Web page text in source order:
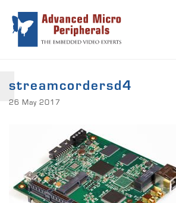
streamcordersd4
26 May 2017